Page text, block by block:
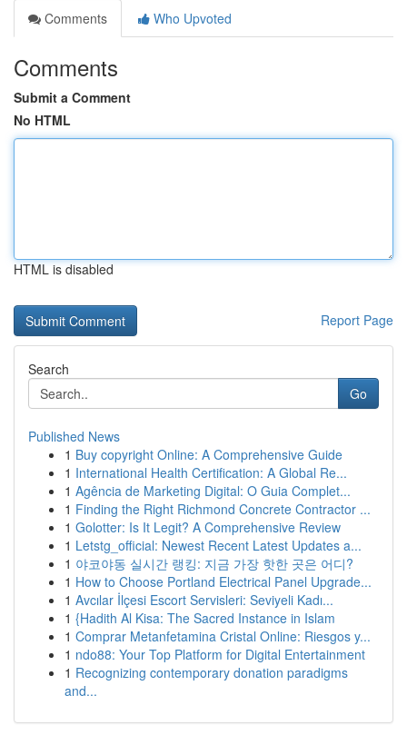
Comments
Who Upvoted
Comments
Submit a Comment
No HTML
HTML is disabled
Report Page
Search
Go
Published News
1 Buy copyright Online: A Comprehensive Guide
1 International Health Certification: A Global Re...
1 Agência de Marketing Digital: O Guia Complet...
1 Finding the Right Richmond Concrete Contractor ...
1 Golotter: Is It Legit? A Comprehensive Review
1 Letstg_official: Newest Recent Latest Updates a...
1 야코야동 실시간 랭킹: 지금 가장 핫한 곳은 어디?
1 How to Choose Portland Electrical Panel Upgrade...
1 Avcılar İlçesi Escort Servisleri: Seviyeli Kadı...
1 {Hadith Al Kisa: The Sacred Instance in Islam
1 Comprar Metanfetamina Cristal Online: Riesgos y...
1 ndo88: Your Top Platform for Digital Entertainment
1 Recognizing contemporary donation paradigms
and...